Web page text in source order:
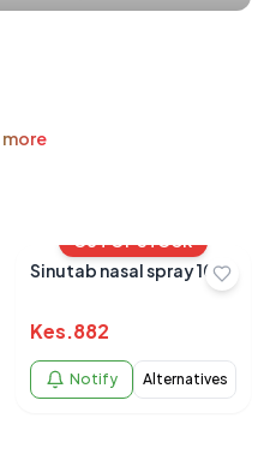
more
OUT OF STOCK
Sinutab nasal spray 10ml
Kes.882
Notify Alternatives